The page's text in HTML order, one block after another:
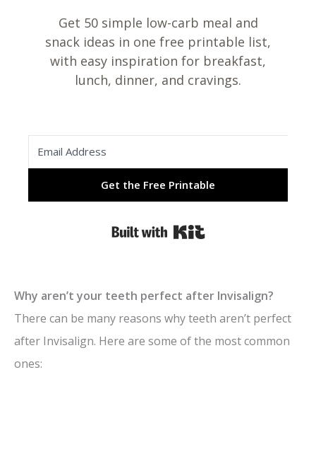
Get 50 simple low-carb meal and
snack ideas in one free printable list,
with easy inspiration for breakfast,
lunch, dinner, and cravings.
Get the Free Printable
Built with Kit
Why aren’t your teeth perfect after Invisalign?
There can be many reasons why teeth aren’t perfect
after Invisalign. Here are some of the most common
ones: